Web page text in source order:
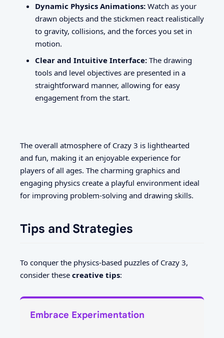
Dynamic Physics Animations: Watch as your
drawn objects and the stickmen react realistically
to gravity, collisions, and the forces you set in
motion.
Clear and Intuitive Interface: The drawing
tools and level objectives are presented in a
straightforward manner, allowing for easy
engagement from the start.
The overall atmosphere of Crazy 3 is lighthearted
and fun, making it an enjoyable experience for
players of all ages. The charming graphics and
engaging physics create a playful environment ideal
for improving problem-solving and drawing skills.
Tips and Strategies
To conquer the physics-based puzzles of Crazy 3,
consider these creative tips:
Embrace Experimentation